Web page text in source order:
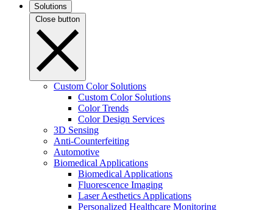
Solutions
Close button
Custom Color Solutions
Custom Color Solutions
Color Trends
Color Design Services
3D Sensing
Anti-Counterfeiting
Automotive
Biomedical Applications
Biomedical Applications
Fluorescence Imaging
Laser Aesthetics Applications
Personalized Healthcare Monitoring